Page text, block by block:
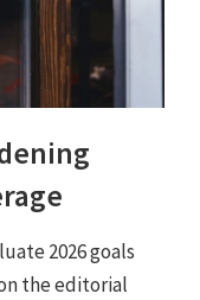
2026 goals
the editorial